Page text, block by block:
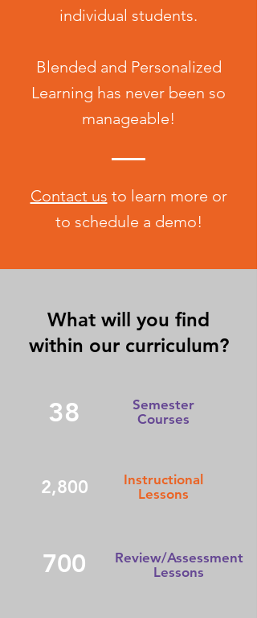
individual students.
Blended and Personalized
Learning has never been so
manageable!
Contact us to learn more or
to schedule a demo!
What will you find
within our curriculum?
38
Semester
Courses
2,800
Instructional
Lessons
700
Review/Assessment
Lessons